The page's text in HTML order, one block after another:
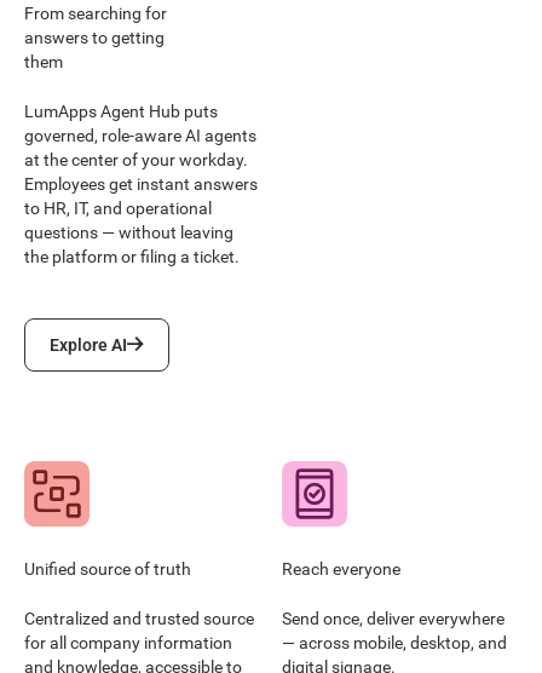
From searching for
answers to getting
them
LumApps Agent Hub puts
governed, role-aware AI agents
at the center of your workday.
Employees get instant answers
to HR, IT, and operational
questions — without leaving
the platform or filing a ticket.
Explore AI
Explore AI
Unified source of truth
Centralized and trusted source
for all company information
and knowledge, accessible to
Reach everyone
Send once, deliver everywhere
— across mobile, desktop, and
digital signage.